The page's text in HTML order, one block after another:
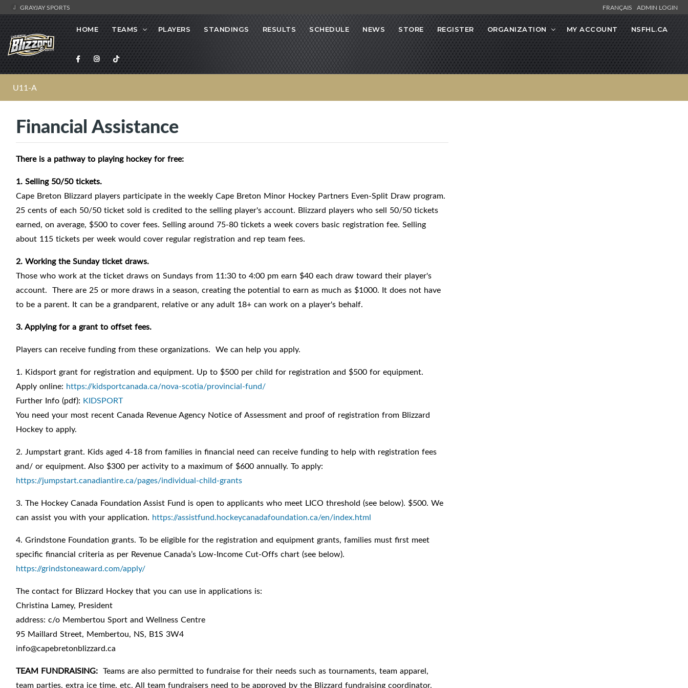
GRAYJAY SPORTS FRANÇAIS ADMIN LOGIN
HOME TEAMS PLAYERS STANDINGS RESULTS SCHEDULE NEWS STORE REGISTER ORGANIZATION MY ACCOUNT NSFHL.CA
U11-A
Financial Assistance
There is a pathway to playing hockey for free:
1. Selling 50/50 tickets.
Cape Breton Blizzard players participate in the weekly Cape Breton Minor Hockey Partners Even-Split Draw program.
25 cents of each 50/50 ticket sold is credited to the selling player's account. Blizzard players who sell 50/50 tickets
earned, on average, $500 to cover fees. Selling around 75-80 tickets a week covers basic registration fee. Selling
about 115 tickets per week would cover regular registration and rep team fees.
2. Working the Sunday ticket draws.
Those who work at the ticket draws on Sundays from 11:30 to 4:00 pm earn $40 each draw toward their player's
account. There are 25 or more draws in a season, creating the potential to earn as much as $1000. It does not have
to be a parent. It can be a grandparent, relative or any adult 18+ can work on a player's behalf.
3. Applying for a grant to offset fees.
Players can receive funding from these organizations. We can help you apply.
1. Kidsport grant for registration and equipment. Up to $500 per child for registration and $500 for equipment.
Apply online: https://kidsportcanada.ca/nova-scotia/provincial-fund/
Further Info (pdf): KIDSPORT
You need your most recent Canada Revenue Agency Notice of Assessment and proof of registration from Blizzard
Hockey to apply.
2. Jumpstart grant. Kids aged 4-18 from families in financial need can receive funding to help with registration fees
and/ or equipment. Also $300 per activity to a maximum of $600 annually. To apply:
https://jumpstart.canadiantire.ca/pages/individual-child-grants
3. The Hockey Canada Foundation Assist Fund is open to applicants who meet LICO threshold (see below). $500. We
can assist you with your application. https://assistfund.hockeycanadafoundation.ca/en/index.html
4. Grindstone Foundation grants. To be eligible for the registration and equipment grants, families must first meet
specific financial criteria as per Revenue Canada’s Low-Income Cut-Offs chart (see below).
https://grindstoneaward.com/apply/
The contact for Blizzard Hockey that you can use in applications is:
Christina Lamey, President
address: c/o Membertou Sport and Wellness Centre
95 Maillard Street, Membertou, NS, B1S 3W4
info@capebretonblizzard.ca
TEAM FUNDRAISING: Teams are also permitted to fundraise for their needs such as tournaments, team apparel,
team parties, extra ice time, etc. All team fundraisers need to be approved by the Blizzard fundraising coordinator.